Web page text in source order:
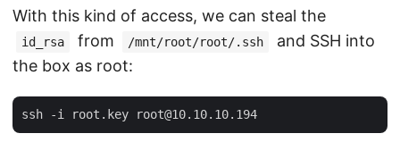
With this kind of access, we can steal the
id_rsa from /mnt/root/root/.ssh
and SSH into
the box as root: